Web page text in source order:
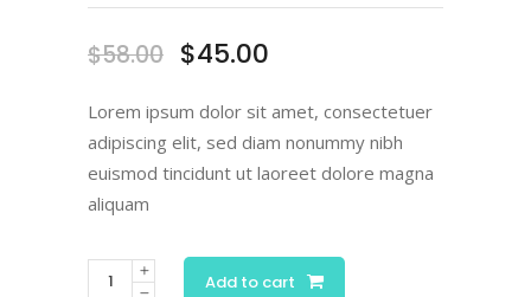
of 5
customer
rating
$58.00 Original
was:
$58.00.
$45.00
is:
$45.00.
Lorem ipsum dolor sit amet, consectetuer
adipiscing elit, sed diam nonummy nibh
euismod tincidunt ut laoreet dolore magna
aliquam
Add to cart